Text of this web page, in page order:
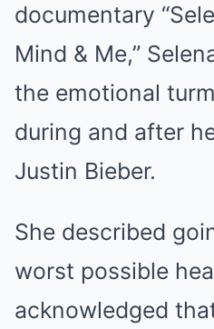
documentary
Mind & Me,”
the emotional
during and after
Justin Bieber.
She described
worst possible
acknowledged